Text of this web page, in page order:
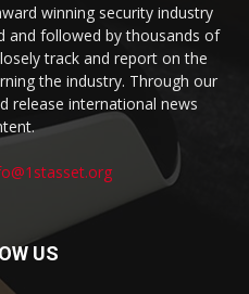
winning security industry
and followed by thousands of
track and report on the
the industry. Through our
release international news
US